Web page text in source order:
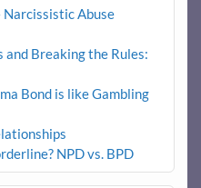
Narcissistic Abuse
and Breaking the Rules:
Bond is like Gambling
NPD vs. BPD